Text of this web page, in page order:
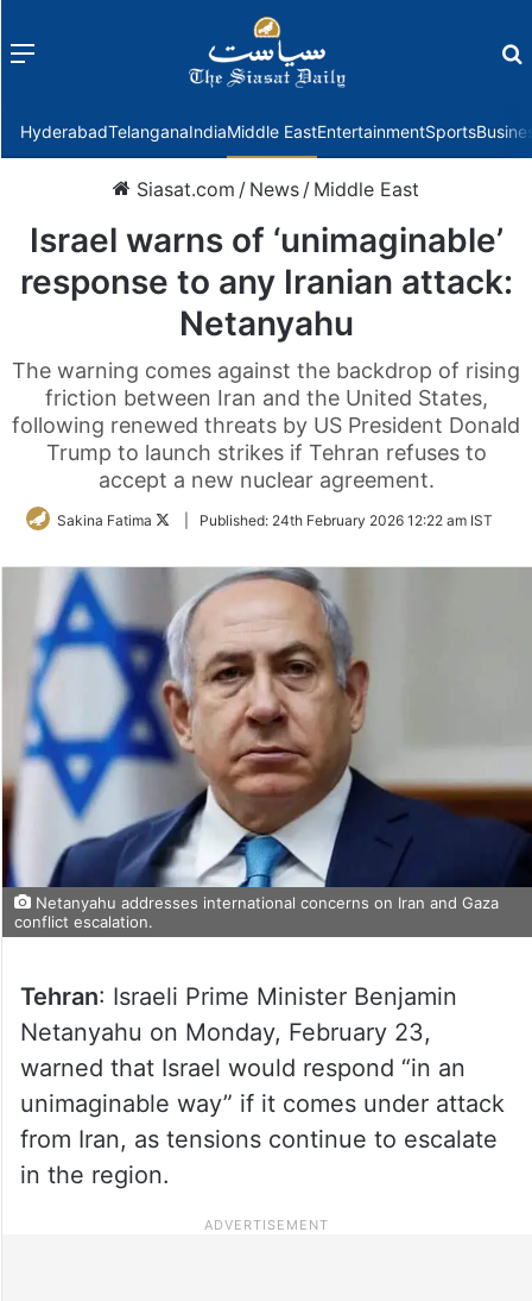
Menu
HyderabadTelanganaIndiaMiddle EastEntertainmentSports
Siasat.com / News / Middle East
Israel warns of ‘unimaginable’
response to any Iranian attack:
Netanyahu
The warning comes against the backdrop of rising
friction between Iran and the United States,
following renewed threats by US President Donald
Trump to launch strikes if Tehran refuses to
accept a new nuclear agreement.
Sakina Fatima
FollowPublished: 24th February 2026 12:22 am IST
Netanyahu addresses international concerns on Iran and Gaza
conflict escalation.
Tehran: Israeli Prime Minister Benjamin
Netanyahu on Monday, February 23,
warned that Israel would respond “in an
unimaginable way” if it comes under attack
from Iran, as tensions continue to escalate
in the region.